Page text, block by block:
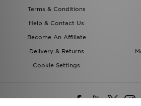
Terms & Conditions
Help & Contact Us
Become An Affiliate
Delivery & Returns
Cookie Settings